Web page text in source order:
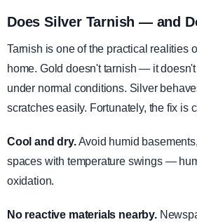
Does Silver Tarnish — and
Tarnish is one of the practical realities
home. Gold doesn't tarnish — it
under normal conditions. Silver
scratches easily. Fortunately, the fix is
Cool and dry.Avoid humid
spaces with temperature swings —
oxidation.
No reactive materials nearby.